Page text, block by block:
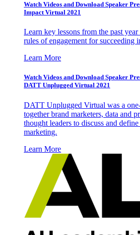
Watch Videos and Download Speaker
Impact Virtual 2021
Learn key lessons from the past
rules of engagement for succeeding
Learn More
Watch Videos and Download Speaker
DATT Unplugged Virtual 2021
DATT Unplugged Virtual was a
together brand marketers, data and
thought leaders to discuss and
marketing.
Learn More